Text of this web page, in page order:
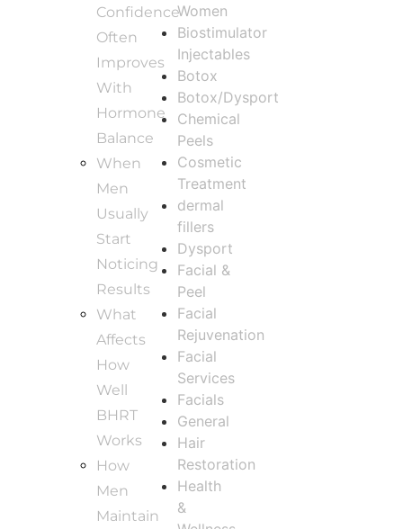
Confidence
Often
Improves
With
Hormone
Balance
When
Men
Usually
Start
Noticing
Results
What
Affects
How
Well
BHRT
Works
How
Men
Maintain
Women
Biostimulator
Injectables
Botox
Botox/Dysport
Chemical
Peels
Cosmetic
Treatment
dermal
fillers
Dysport
Facial &
Peel
Facial
Rejuvenation
Facial
Services
Facials
General
Hair
Restoration
Health
&